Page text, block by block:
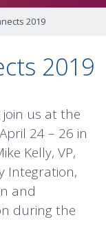
2019
2019
us at the
24 – 26 in
Kelly, VP,
Integration,
and
during the